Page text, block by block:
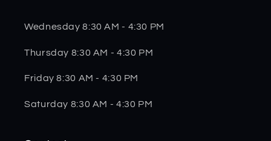
Wednesday 8:30 AM - 4:30 PM
Thursday 8:30 AM - 4:30 PM
Friday 8:30 AM - 4:30 PM
Saturday 8:30 AM - 4:30 PM